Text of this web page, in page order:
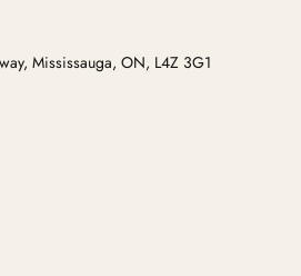
Mississauga, ON, L4Z 3G1